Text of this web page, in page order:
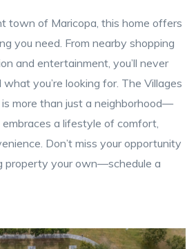
town of Maricopa, this home offers
you need. From nearby shopping
and entertainment, you’ll never
you’re looking for. The Villages
more than just a neighborhood—
a lifestyle of comfort,
Don’t miss your opportunity
property your own—schedule a